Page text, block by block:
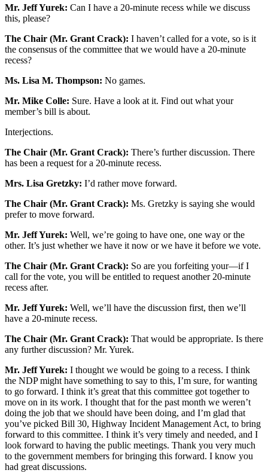
Mr. Jeff Yurek: Can I have a 20-minute recess while we discuss
this, please?
The Chair (Mr. Grant Crack): I haven’t called for a vote, so is it
the consensus of the committee that we would have a 20-minute
recess?
Ms. Lisa M. Thompson: No games.
Mr. Mike Colle: Sure. Have a look at it. Find out what your
member’s bill is about.
Interjections.
The Chair (Mr. Grant Crack): There’s further discussion. There
has been a request for a 20-minute recess.
Mrs. Lisa Gretzky: I’d rather move forward.
The Chair (Mr. Grant Crack): Ms. Gretzky is saying she would
prefer to move forward.
Mr. Jeff Yurek: Well, we’re going to have one, one way or the
other. It’s just whether we have it now or we have it before we vote.
The Chair (Mr. Grant Crack): So are you forfeiting your—if I
call for the vote, you will be entitled to request another 20-minute
recess after.
Mr. Jeff Yurek: Well, we’ll have the discussion first, then we’ll
have a 20-minute recess.
The Chair (Mr. Grant Crack): That would be appropriate. Is there
any further discussion? Mr. Yurek.
Mr. Jeff Yurek: I thought we would be going to a recess. I think
the NDP might have something to say to this, I’m sure, for wanting
to go forward. I think it’s great that this committee got together to
move on in its work. I thought that for the past month we weren’t
doing the job that we should have been doing, and I’m glad that
you’ve picked Bill 30, Highway Incident Management Act, to bring
forward to this committee. I think it’s very timely and needed, and I
look forward to having the public meetings. Thank you very much
to the government members for bringing this forward. I know you
had great discussions.